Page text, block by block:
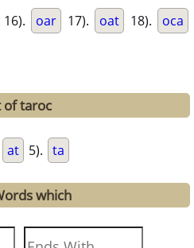
16). oar 17). oat 18). oca
of taroc
at 5). ta
which